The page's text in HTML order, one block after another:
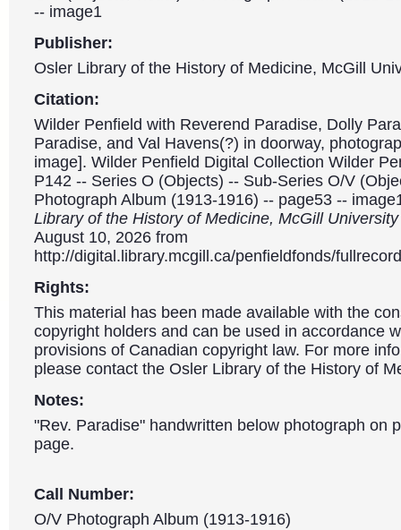
-- image1
Publisher:
Osler Library of the History of Medicine, McGill
Citation:
Wilder Penfield with Reverend Paradise, Dolly
Paradise, and Val Havens(?) in doorway,
image]. Wilder Penfield Digital Collection Wilder
P142 -- Series O (Objects) -- Sub-Series O/V
Photograph Album (1913-1916) -- page53 --
Library of the History of Medicine, McGill
August 10, 2026 from
http://digital.library.mcgill.ca/penfieldfonds/
Rights:
This material has been made available with the
copyright holders and can be used in accordance
provisions of Canadian copyright law. For more
please contact the Osler Library of the History of
Notes:
"Rev. Paradise" handwritten below photograph on
page.
Call Number:
O/V Photograph Album (1913-1916)